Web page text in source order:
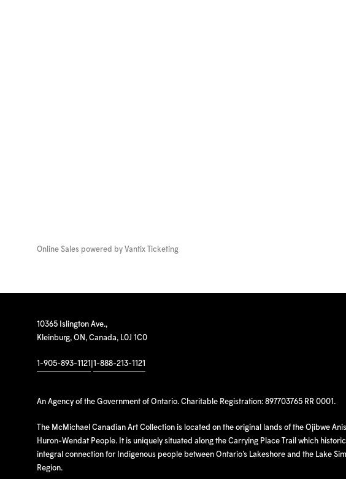
Online Sales powered by Vantix Ticketing
10365 Islington Ave.,
Kleinburg, ON, Canada, L0J 1C0
1-905-893-1121 1-888-213-1121
An Agency of the Government of Ontario. Charitable Registration: 897703765 RR 0001.
The McMichael Canadian Art Collection is located on the original lands of the Ojibwe
Huron-Wendat People. It is uniquely situated along the Carrying Place Trail which
integral connection for Indigenous people between Ontario’s Lakeshore and the Lake
Region.